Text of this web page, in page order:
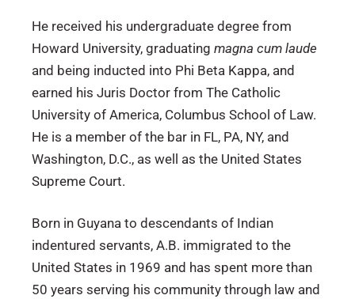
He received his undergraduate degree from
Howard University, graduatingmagna cum laude
and being inducted into Phi Beta Kappa, and
earned his Juris Doctor from The Catholic
University of America, Columbus School of Law.
He is a member of the bar in FL, PA, NY, and
Washington, D.C., as well as the United States
Supreme Court.
Born in Guyana to descendants of Indian
indentured servants, A.B. immigrated to the
United States in 1969 and has spent more than
50 years serving his community through law and